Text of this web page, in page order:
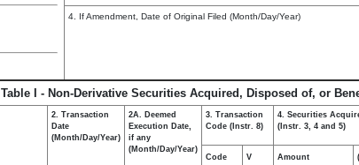
4. If Amendment, Date of Original Filed (Month/Day/Year)
Table I - Non-Derivative Securities Acquired, Disposed of, or
2. Transaction
Date
(Month/Day/Year)
2A. Deemed
Execution Date,
if any
(Month/Day/Year)
3. Transaction
Code (Instr. 8)
4. Securities
(Instr. 3, 4 and 5)
Code V Amount